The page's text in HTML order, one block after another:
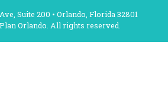
Suite 200 • Orlando, Florida 32801
Orlando. All rights reserved.